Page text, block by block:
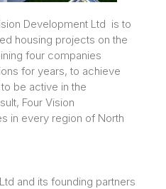
Development Ltd is to
housing projects on the
four companies
for years, to achieve
be active in the
Four Vision
in every region of North
and its founding partners